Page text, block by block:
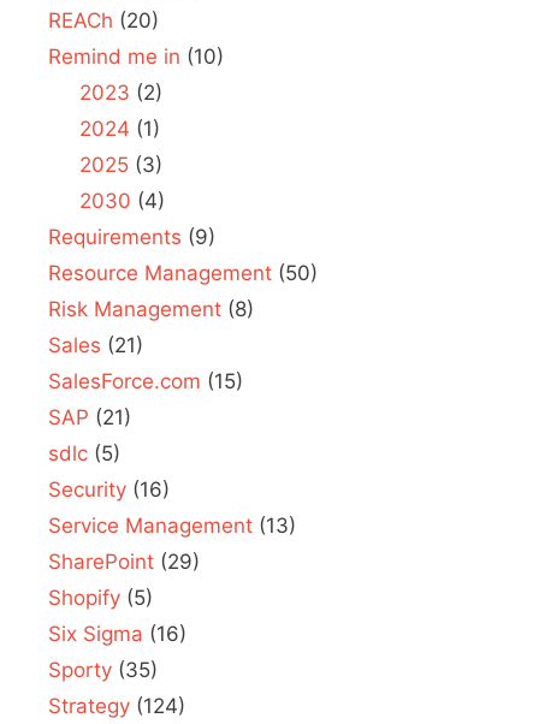
REACh (20)
Remind me in (10)
2023 (2)
2024 (1)
2025(3)
2030 (4)
Requirements (9)
Resource Management (50)
Risk Management (8)
Sales (21)
SalesForce.com (15)
SAP (21)
sdlc (5)
Security (16)
Service Management (13)
SharePoint (29)
Shopify (5)
Six Sigma (16)
Sporty (35)
Strategy (124)